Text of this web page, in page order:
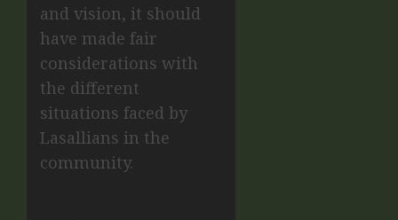
and vision, it should
have made fair
considerations with
the different
situations faced by
Lasallians in the
community.